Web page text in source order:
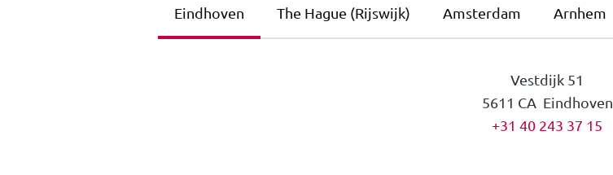
Eindhoven The Hague (Rijswijk) Amsterdam Arnhem
Vestdijk 51
5611 CA Eindhoven
+31 40 243 37 15